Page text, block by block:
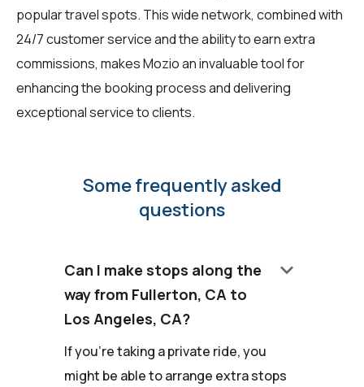
popular travel spots. This wide network, combined with
24/7 customer service and the ability to earn extra
commissions, makes Mozio an invaluable tool for
enhancing the booking process and delivering
exceptional service to clients.
Some frequently asked
questions
Can I make stops along the
way from Fullerton, CA to
Los Angeles, CA?
keyboard_arrow_down
If you're taking a private ride, you
might be able to arrange extra stops